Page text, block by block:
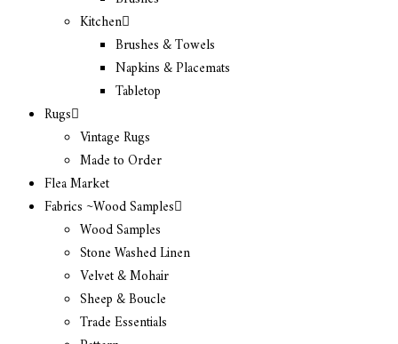
Kitchen
Brushes & Towels
Napkins & Placemats
Tabletop
Rugs
Vintage Rugs
Made to Order
Flea Market
Fabrics ~Wood Samples
Wood Samples
Stone Washed Linen
Velvet & Mohair
Sheep & Boucle
Trade Essentials